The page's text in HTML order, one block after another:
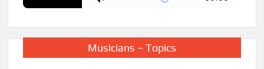
Musicians – Topics